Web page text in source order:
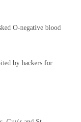
O-negative blood
by hackers for